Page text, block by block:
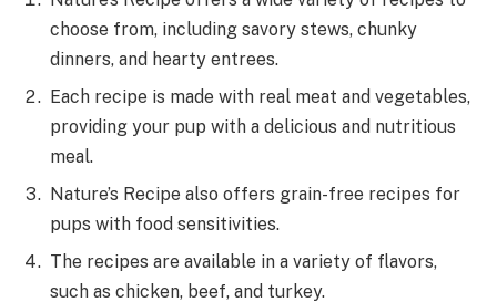
choose from, including savory stews, chunky
dinners, and hearty entrees.
Each recipe is made with real meat and vegetables,
providing your pup with a delicious and nutritious
meal.
Nature’s Recipe also offers grain-free recipes for
pups with food sensitivities.
The recipes are available in a variety of flavors,
such as chicken, beef, and turkey.